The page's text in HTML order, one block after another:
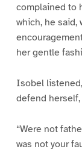
complained to
which, he said,
her gentle
Isobel
defend herself,
“Were not
was not your